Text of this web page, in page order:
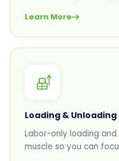
Learn More
Loading & Unloading
Labor-only loading
muscle so you can